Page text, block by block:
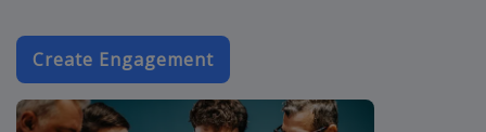
Create Engagement
business-